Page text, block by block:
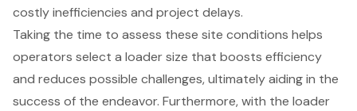
costly inefficiencies and project delays.
Taking the time to assess these site conditions helps
operators select a loader size that boosts efficiency
and reduces possible challenges, ultimately aiding in the
success of the endeavor. Furthermore, with the loader